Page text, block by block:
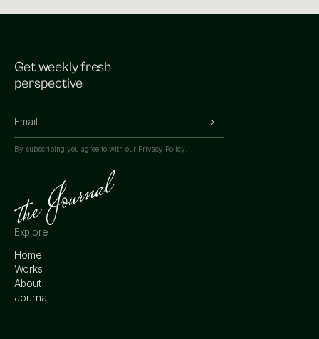
Get weekly fresh
perspective
By subscribing you agree to with our Privacy Policy.
Explore
Home
Works
About
Journal